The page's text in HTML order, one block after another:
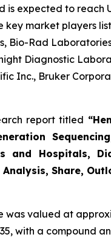
expected to reach
key market players
Bio-Rad
Diagnostic
Inc., Bruker
report titled
and Hospitals,
Share,
was valued at
with a compound